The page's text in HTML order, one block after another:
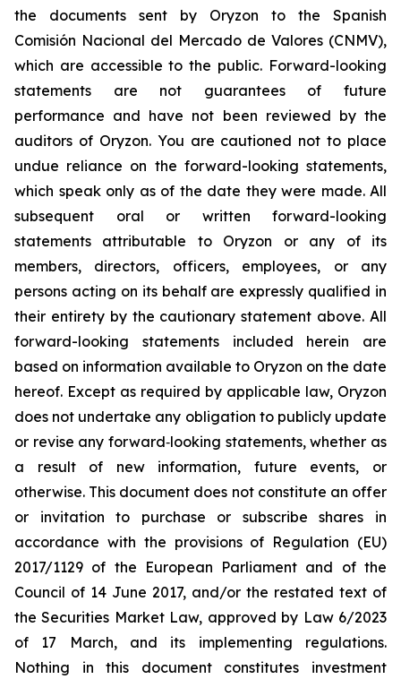
the documents sent by Oryzon to the Spanish
Comisión Nacional del Mercado de Valores (CNMV),
which are accessible to the public. Forward-looking
statements are not guarantees of future
performance and have not been reviewed by the
auditors of Oryzon. You are cautioned not to place
undue reliance on the forward-looking statements,
which speak only as of the date they were made. All
subsequent oral or written forward-looking
statements attributable to Oryzon or any of its
members, directors, officers, employees, or any
persons acting on its behalf are expressly qualified in
their entirety by the cautionary statement above. All
forward-looking statements included herein are
based on information available to Oryzon on the date
hereof. Except as required by applicable law, Oryzon
does not undertake any obligation to publicly update
or revise any forward‐looking statements, whether as
a result of new information, future events, or
otherwise. This document does not constitute an offer
or invitation to purchase or subscribe shares in
accordance with the provisions of Regulation (EU)
2017/1129 of the European Parliament and of the
Council of 14 June 2017, and/or the restated text of
the Securities Market Law, approved by Law 6/2023
of 17 March, and its implementing regulations.
Nothing in this document constitutes investment